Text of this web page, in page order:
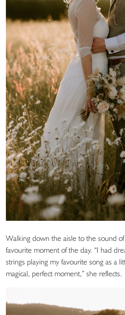
Walking down the aisle to the sound of
favourite moment of the day. “I had
strings playing my favourite song as a
magical, perfect moment,” she reflects.